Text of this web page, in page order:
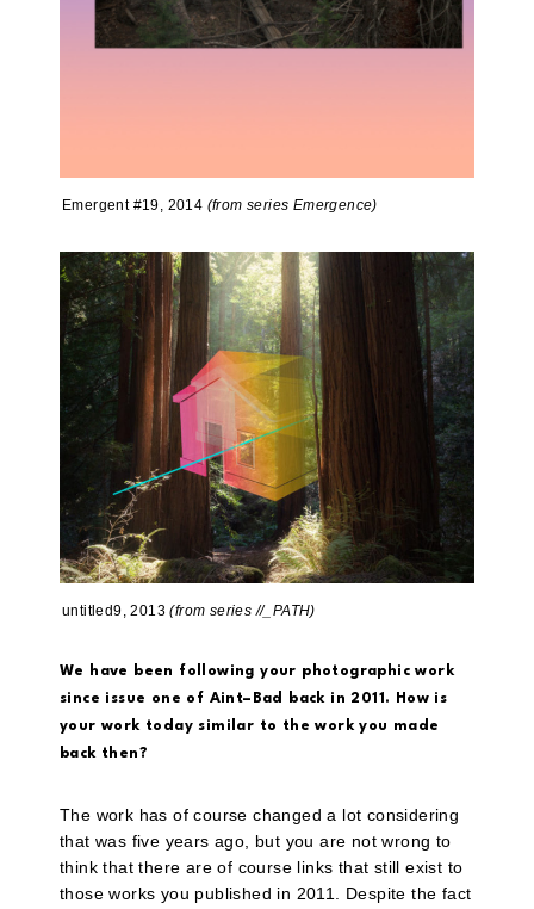
Emergent #19, 2014 (from series Emergence)
untitled9, 2013(from series //_PATH)
We have been following your photographic work
since issue one of Aint–Bad back in 2011. How is
your work today similar to the work you made
back then?
The work has of course changed a lot considering
that was five years ago, but you are not wrong to
think that there are of course links that still exist to
those works you published in 2011. Despite the fact